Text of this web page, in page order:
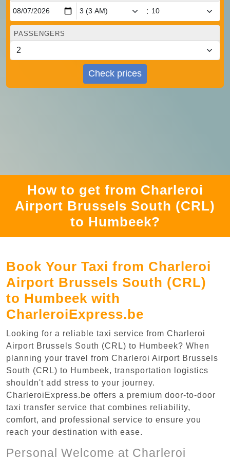
:
PASSENGERS
Check prices
How to get from Charleroi
Airport Brussels South (CRL)
to Humbeek?
Book Your Taxi from Charleroi
Airport Brussels South (CRL)
to Humbeek with
CharleroiExpress.be
Looking for a reliable taxi service from Charleroi
Airport Brussels South (CRL) to Humbeek? When
planning your travel from Charleroi Airport Brussels
South (CRL) to Humbeek, transportation logistics
shouldn't add stress to your journey.
CharleroiExpress.be offers a premium door-to-door
taxi transfer service that combines reliability,
comfort, and professional service to ensure you
reach your destination with ease.
Personal Welcome at Charleroi